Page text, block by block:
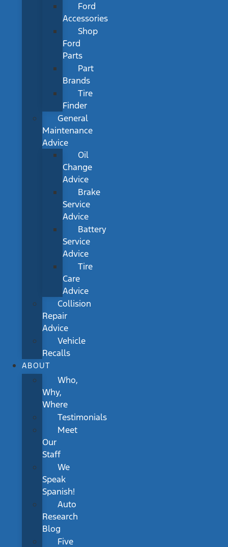
Ford
Accessories
Shop
Ford
Parts
Part
Brands
Tire
Finder
General
Maintenance
Advice
Oil
Change
Advice
Brake
Service
Advice
Battery
Service
Advice
Tire
Care
Advice
Collision
Repair
Advice
Vehicle
Recalls
ABOUT
Who,
Why,
Where
Testimonials
Meet
Our
Staff
We
Speak
Spanish!
Auto
Research
Blog
Five